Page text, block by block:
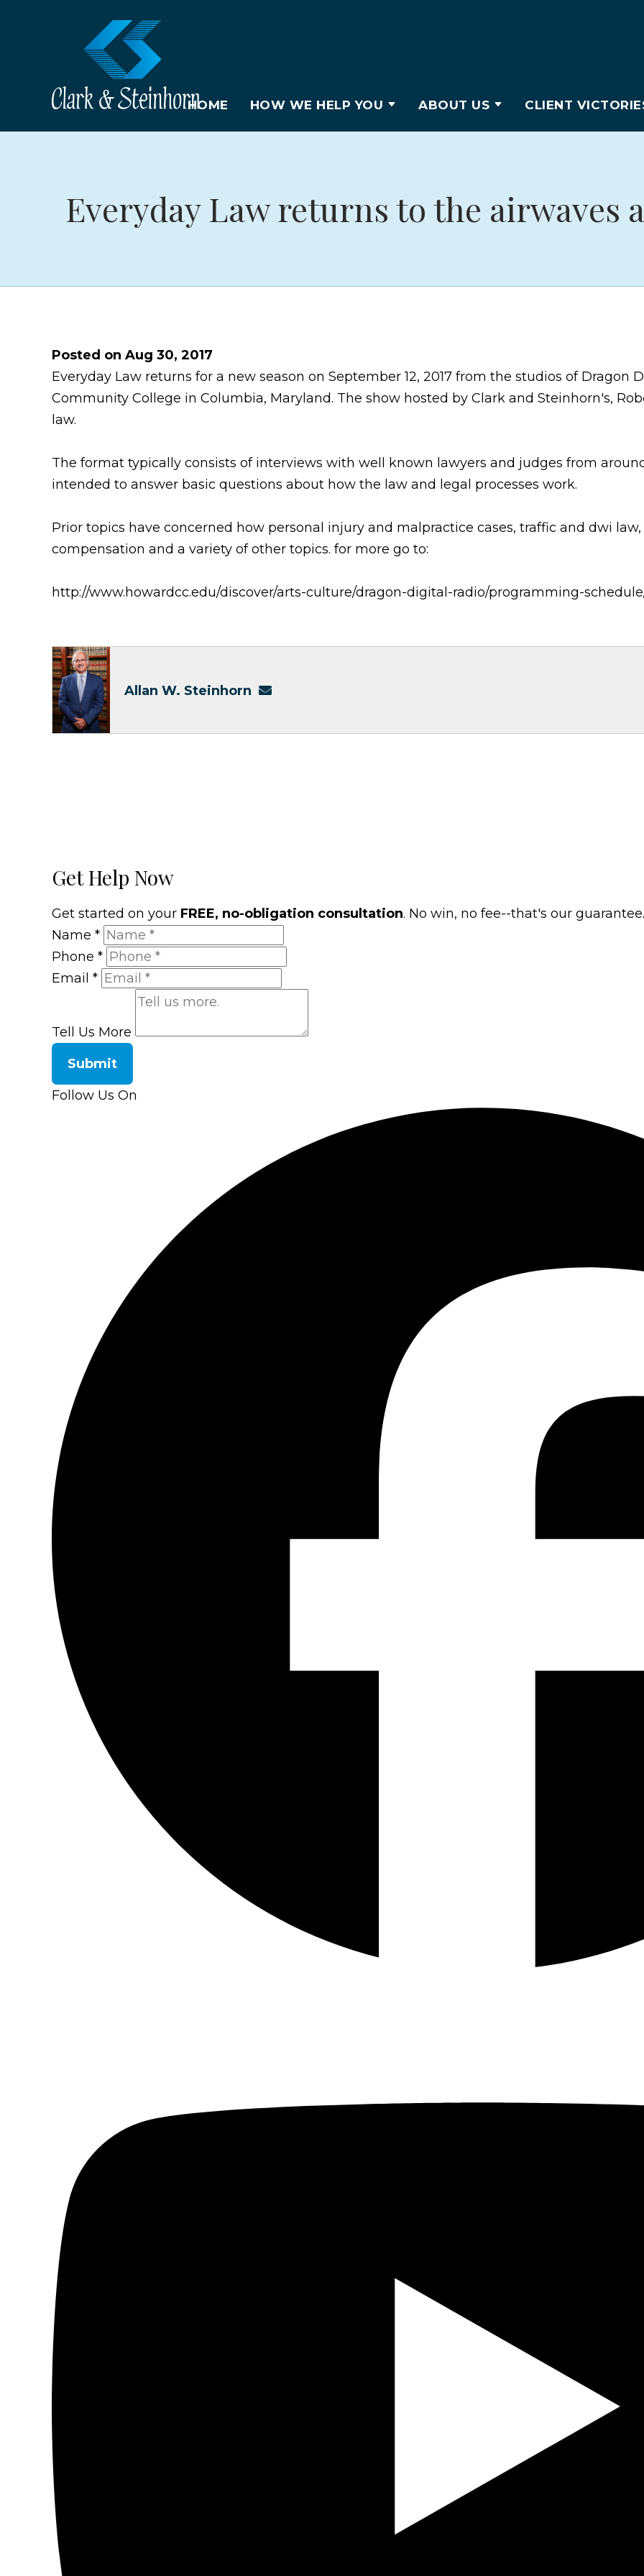
HOME HOW WE HELP YOU ABOUT US CLIENT
Everyday Law returns to the airwaves
Posted on Aug 30, 2017
Everyday Law returns for a new season on September 12, 2017 from the studios of Dragon
Community College in Columbia, Maryland. The show hosted by Clark and Steinhorn's,
law.
The format typically consists of interviews with well known lawyers and judges from
intended to answer basic questions about how the law and legal processes work.
Prior topics have concerned how personal injury and malpractice cases, traffic and dwi
compensation and a variety of other topics. for more go to:
http://www.howardcc.edu/discover/arts-culture/dragon-digital-radio/programming-
Allan W. Steinhorn
Get Help Now
Get started on your FREE, no-obligation consultation. No win, no fee--that's our guarantee.
Name *
Phone *
Email *
Tell Us More
Submit
Follow Us On